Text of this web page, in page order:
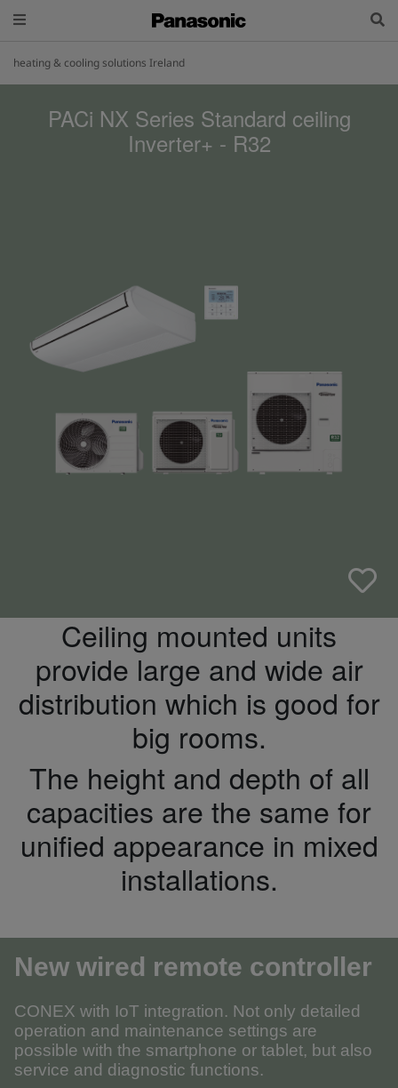
heating & cooling solutions Ireland
PACi NX Series Standard ceiling
Inverter+ - R32
Ceiling mounted units
provide large and wide air
distribution which is good for
big rooms.
The height and depth of all
capacities are the same for
unified appearance in mixed
installations.
New wired remote controller
CONEX with IoT integration. Not only detailed
operation and maintenance settings are
possible with the smartphone or tablet, but also
service and diagnostic functions.